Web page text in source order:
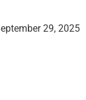
29, 2025